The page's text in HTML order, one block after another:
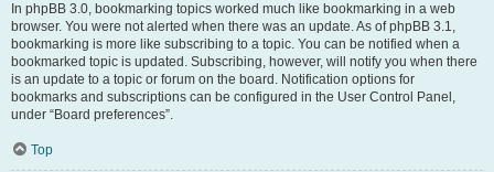
In phpBB 3.0, bookmarking topics worked much like bookmarking in a web
browser. You were not alerted when there was an update. As of phpBB 3.1,
bookmarking is more like subscribing to a topic. You can be notified when a
bookmarked topic is updated. Subscribing, however, will notify you when there
is an update to a topic or forum on the board. Notification options for
bookmarks and subscriptions can be configured in the User Control Panel,
under “Board preferences”.
Top